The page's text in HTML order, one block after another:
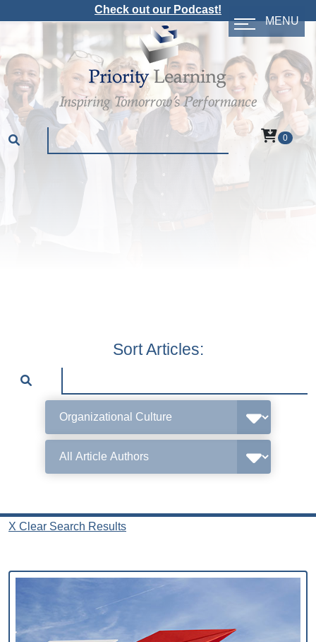
Check out our Podcast!
MENU
0
Sort Articles:
X Clear Search Results